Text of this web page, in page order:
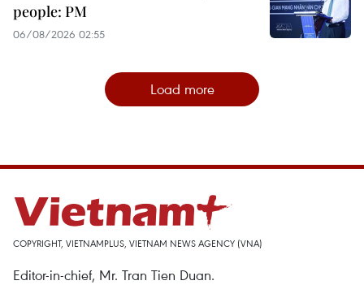
people: PM
06/08/2026 02:55
Load more
COPYRIGHT, VIETNAMPLUS, VIETNAM NEWS AGENCY (VNA)
Editor-in-chief, Mr. Tran Tien Duan.